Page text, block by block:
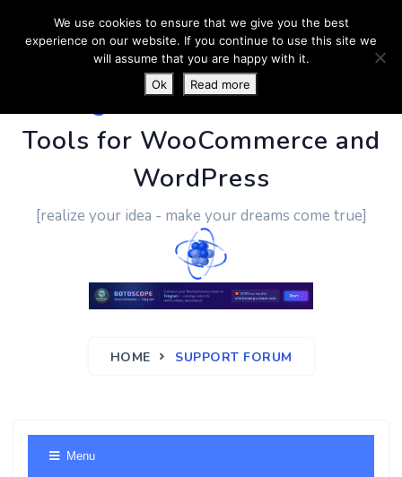
PluginUs.Net- Business
Tools for WooCommerce and
WordPress
[realize your idea - make your dreams come true]
HOME SUPPORT FORUM
Menu
We use cookies to ensure that we give you the best
experience on our website. If you continue to use this site we
will assume that you are happy with it.
Ok
Read more